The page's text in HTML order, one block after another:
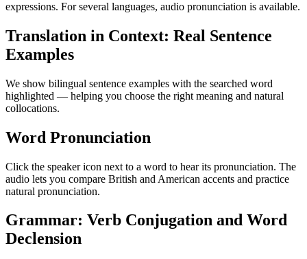
expressions. For several languages, audio pronunciation is available.
Translation in Context: Real Sentence
Examples
We show bilingual sentence examples with the searched word
highlighted — helping you choose the right meaning and natural
collocations.
Word Pronunciation
Click the speaker icon next to a word to hear its pronunciation. The
audio lets you compare British and American accents and practice
natural pronunciation.
Grammar: Verb Conjugation and Word
Declension